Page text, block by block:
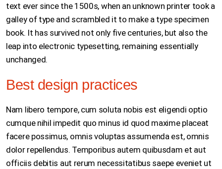
text ever since the 1500s, when an unknown printer took a
galley of type and scrambled it to make a type specimen
book. It has survived not only five centuries, but also the
leap into electronic typesetting, remaining essentially
unchanged.
Best design practices
Nam libero tempore, cum soluta nobis est eligendi optio
cumque nihil impedit quo minus id quod maxime placeat
facere possimus, omnis voluptas assumenda est, omnis
dolor repellendus. Temporibus autem quibusdam et aut
officiis debitis aut rerum necessitatibus saepe eveniet ut